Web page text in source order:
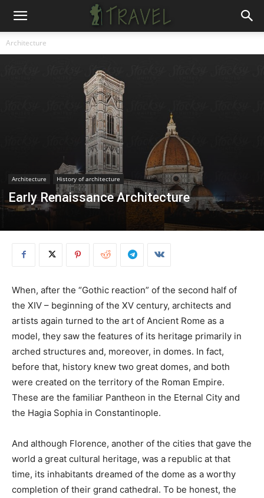
Architecture
Architecture History of architecture
Early Renaissance Architecture
When, after the “Gothic reaction” of the second half of
the XIV – beginning of the XV century, architects and
artists again turned to the art of Ancient Rome as a
model, they saw the features of its heritage primarily in
arched structures and, moreover, in domes. In fact,
before that, history knew two great domes, and both
were created on the territory of the Roman Empire.
These are the familiar Pantheon in the Eternal City and
the Hagia Sophia in Constantinople.
And although Florence, another of the cities that gave the
world a great cultural heritage, was a republic at that
time, its inhabitants dreamed of the dome as a worthy
completion of their grand cathedral. To be honest, the